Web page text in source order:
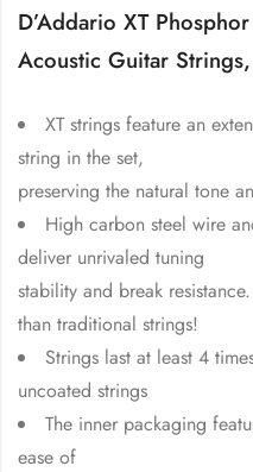
D’Addario XT
Acoustic Guitar
XT strings feature an
string in the set,
preserving the natural tone
High carbon steel wire
deliver unrivaled tuning
stability and break
than traditional strings!
Strings last at least 4
uncoated strings
The inner packaging
ease of